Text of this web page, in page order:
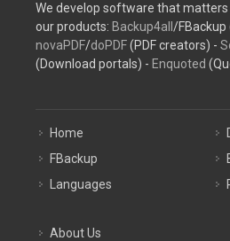
We develop software that matters
our products: Backup4all /FBackup
novaPDF/doPDF(PDF creators) -
(Download portals) - Enquoted
Home
FBackup
Languages
About Us